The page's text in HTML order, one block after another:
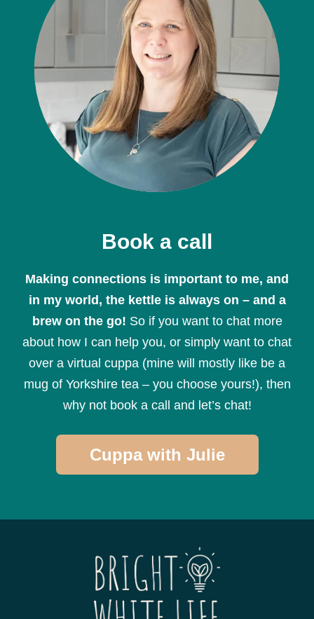
Book a call
Making connections is important to me, and
in my world, the kettle is always on – and a
brew on the go! So if you want to chat more
about how I can help you, or simply want to chat
over a virtual cuppa (mine will mostly like be a
mug of Yorkshire tea – you choose yours!), then
why not book a call and let’s chat!
Cuppa with Julie